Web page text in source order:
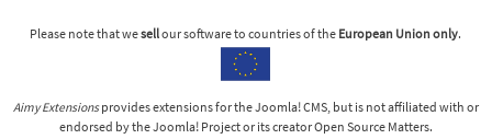
Please note that wesellour software to countries of the European Union only.
Aimy Extensionsprovides extensions for the Joomla! CMS, but is not affiliated with or
endorsed by the Joomla! Project or its creator Open Source Matters.